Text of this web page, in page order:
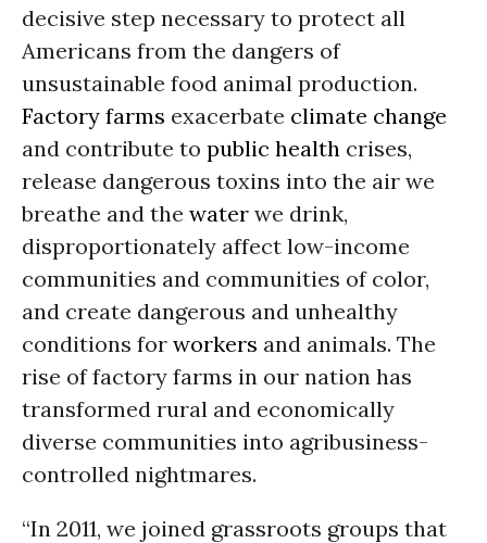
decisive step necessary to protect all
Americans from the dangers of
unsustainable food animal production.
Factory farms exacerbate climate change
and contribute to public health crises,
release dangerous toxins into the air we
breathe and the water we drink,
disproportionately affect low-income
communities and communities of color,
and create dangerous and unhealthy
conditions for workers and animals. The
rise of factory farms in our nation has
transformed rural and economically
diverse communities into agribusiness-
controlled nightmares.
“In 2011, we joined grassroots groups that